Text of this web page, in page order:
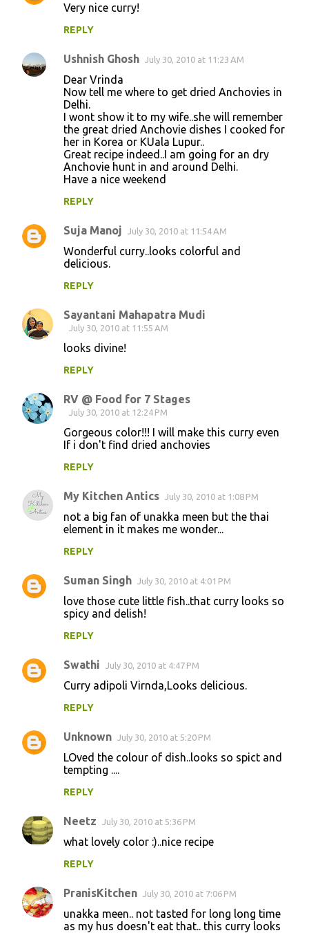
Very nice curry!
REPLY
Ushnish Ghosh July 30, 2010 at 11:23 AM
Dear Vrinda
Now tell me where to get dried Anchovies in
Delhi.
I wont show it to my wife..she will remember
the great dried Anchovie dishes I cooked for
her in Korea or KUala Lupur..
Great recipe indeed..I am going for an dry
Anchovie hunt in and around Delhi.
Have a nice weekend
REPLY
Suja Manoj July 30, 2010 at 11:54 AM
Wonderful curry..looks colorful and
delicious.
REPLY
Sayantani Mahapatra Mudi
July 30, 2010 at 11:55 AM
looks divine!
REPLY
RV @ Food for 7 Stages
July 30, 2010 at 12:24 PM
Gorgeous color!!! I will make this curry even
If i don't find dried anchovies
REPLY
My Kitchen Antics July 30, 2010 at 1:08 PM
not a big fan of unakka meen but the thai
element in it makes me wonder...
REPLY
Suman Singh July 30, 2010 at 4:01 PM
love those cute little fish..that curry looks so
spicy and delish!
REPLY
Swathi July 30, 2010 at 4:47 PM
Curry adipoli Virnda,Looks delicious.
REPLY
Unknown July 30, 2010 at 5:20 PM
LOved the colour of dish..looks so spict and
tempting ....
REPLY
Neetz July 30, 2010 at 5:36 PM
what lovely color :)..nice recipe
REPLY
PranisKitchen July 30, 2010 at 7:06 PM
unakka meen.. not tasted for long long time
as my hus doesn't eat that.. this curry looks